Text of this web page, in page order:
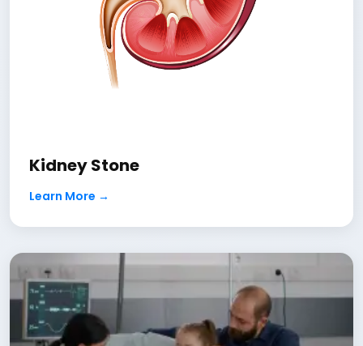
Kidney Stone
Learn More →